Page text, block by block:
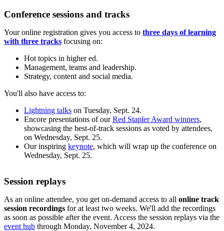
Conference sessions and tracks
Your online registration gives you access to three days of learning
with three tracks focusing on:
Hot topics in higher ed.
Management, teams and leadership.
Strategy, content and social media.
You'll also have access to:
Lightning talks on Tuesday, Sept. 24.
Encore presentations of ourRed Stapler Award winners,
showcasing the best-of-track sessions as voted by attendees,
on Wednesday, Sept. 25.
Our inspiring keynote, which will wrap up the conference on
Wednesday, Sept. 25.
Session replays
As an online attendee, you get on-demand access to all online track
session recordings for at least two weeks. We'll add the recordings
as soon as possible after the event. Access the session replays via the
event hub through Monday, November 4, 2024.